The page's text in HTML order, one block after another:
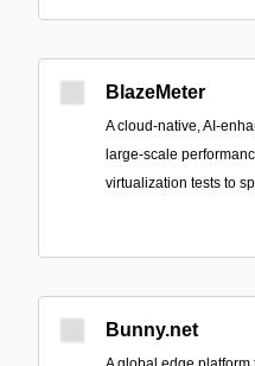
BlazeMeter
A cloud-native, AI-
large-scale
virtualization tests to
Bunny.net